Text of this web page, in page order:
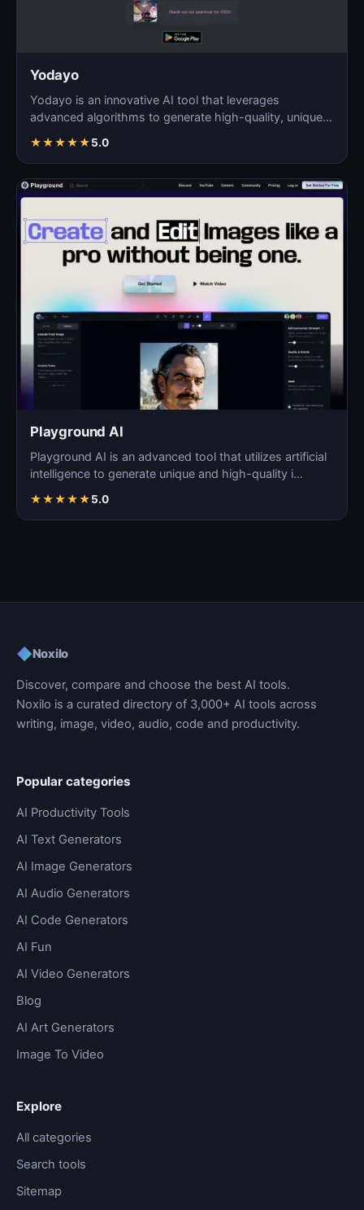
Yodayo
Yodayo is an innovative AI tool that leverages
advanced algorithms to generate high-quality, unique
★★★★★5.0
Playground AI
Playground AI is an advanced tool that utilizes artificial
intelligence to generate unique and high-quality i…
★★★★★5.0
◆Noxilo
Discover, compare and choose the best AI tools.
Noxilo is a curated directory of 3,000+ AI tools across
writing, image, video, audio, code and productivity.
Popular categories
AI Productivity Tools
AI Text Generators
AI Image Generators
AI Audio Generators
AI Code Generators
AI Fun
AI Video Generators
Blog
AI Art Generators
Image To Video
Explore
All categories
Search tools
Sitemap